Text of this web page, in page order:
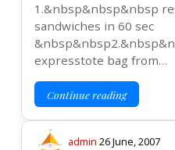
1.&nbsp&nbsp&nbsp
sandwiches in 60 sec
expresstote bag from…
Continue reading
admin 26 June, 2007